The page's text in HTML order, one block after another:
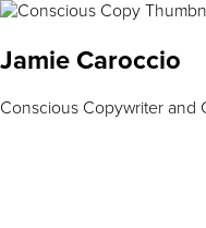
Jamie Caroccio
Conscious Copywriter and